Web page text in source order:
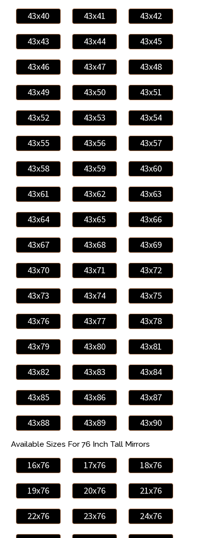
43x40 43x41 43x42
43x43 43x44 43x45
43x46 43x47 43x48
43x49 43x50 43x51
43x52 43x53 43x54
43x55 43x56 43x57
43x58 43x59 43x60
43x61 43x62 43x63
43x64 43x65 43x66
43x67 43x68 43x69
43x70 43x71 43x72
43x73 43x74 43x75
43x76 43x77 43x78
43x79 43x80 43x81
43x82 43x83 43x84
43x85 43x86 43x87
43x88 43x89 43x90
Available Sizes For 76 Inch Tall Mirrors
16x76 17x76 18x76
19x76 20x76 21x76
22x76 23x76 24x76